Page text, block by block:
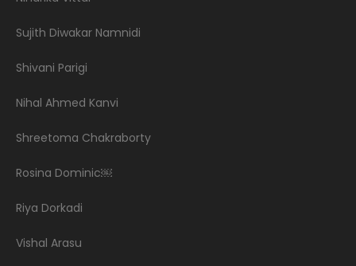
Sujith Diwakar Namnidi
Shivani Parigi
Nihal Ahmed Kanvi
Shreetoma Chakraborty
Rosina Dominic￼
Riya Dorkadi
Vishal Arasu